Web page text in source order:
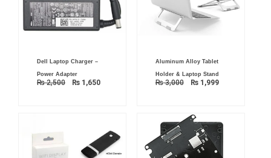
Dell Laptop Charger –
Power Adapter
₨2,500
price
₨ 2,500.
₨ 1,650
Aluminum Alloy Tablet
Holder & Laptop Stand
₨3,000
price
was:
₨ 3,000.
₨1,999
price
is:
₨ 1,999.